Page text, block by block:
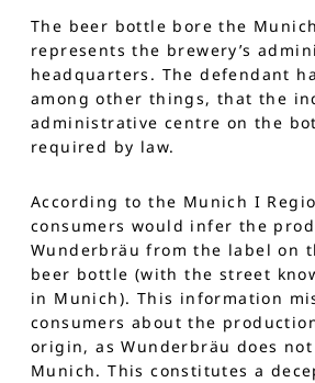
The beer bottle bore the
represents the brewery’s
headquarters. The defendant
among other things, that the
administrative centre on the
required by law.
According to the Munich I
consumers would infer the
Wunderbräu from the label on
beer bottle (with the street
in Munich). This information
consumers about the
origin, as Wunderbräu does
Munich. This constitutes a